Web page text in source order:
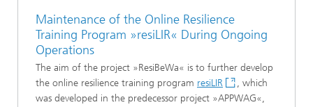
Maintenance of the Online Resilience
Training Program »resiLIR« During Ongoing
Operations
The aim of the project »ResiBeWa« is to further develop
the online resilience training program resiLIR
, which
was developed in the predecessor project »APPWAG«,